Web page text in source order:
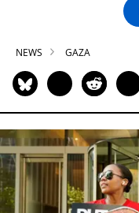
NEWS GAZA